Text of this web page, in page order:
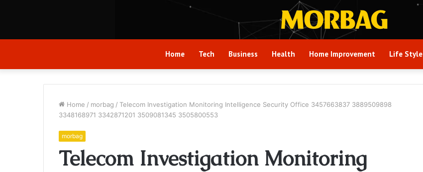
Home Tech Business Health Home Improvement Life Style
Home / morbag / Telecom Investigation Monitoring Intelligence Security Office 3457663837 3889509898
3348168971 3342871201 3509081345 3505800553
morbag
Telecom Investigation Monitoring